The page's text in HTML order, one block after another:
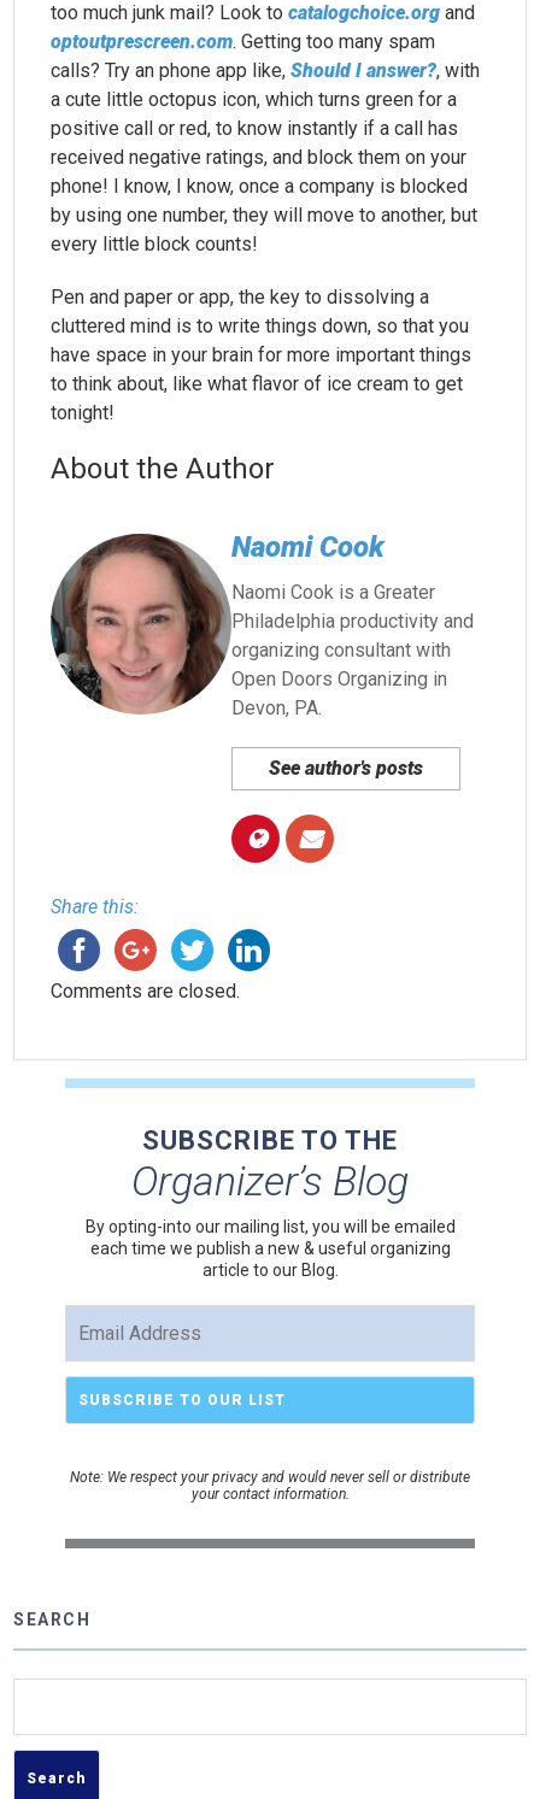
too much junk mail? Look tocatalogchoice.org and
optoutprescreen.com. Getting too many spam
calls? Try an phone app like,Should I answer?, with
a cute little octopus icon, which turns green for a
positive call or red, to know instantly if a call has
received negative ratings, and block them on your
phone! I know, I know, once a company is blocked
by using one number, they will move to another, but
every little block counts!
Pen and paper or app, the key to dissolving a
cluttered mind is to write things down, so that you
have space in your brain for more important things
to think about, like what flavor of ice cream to get
tonight!
About the Author
Naomi Cook
Naomi Cook is a Greater
Philadelphia productivity and
organizing consultant with
Open Doors Organizing in
Devon, PA.
See author's posts
Share this:
Comments are closed.
SUBSCRIBE TO THE
Organizer’s Blog
By opting-into our mailing list, you will be emailed
each time we publish a new & useful organizing
article to our Blog.
Note: We respect your privacy and would never sell or distribute
your contact information.
SEARCH